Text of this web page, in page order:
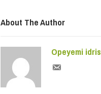
About The Author
Opeyemi idris